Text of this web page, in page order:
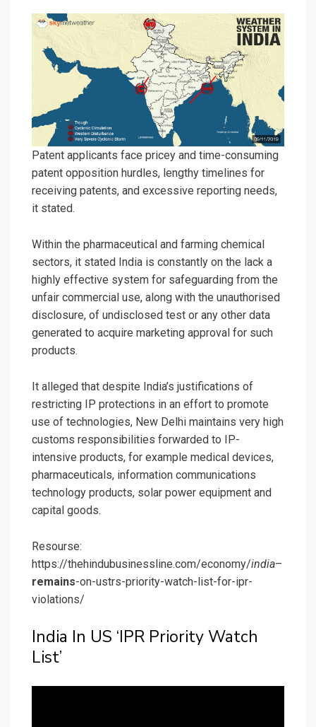
Patent applicants face pricey and time-consuming
patent opposition hurdles, lengthy timelines for
receiving patents, and excessive reporting needs,
it stated.
Within the pharmaceutical and farming chemical
sectors, it stated India is constantly on the lack a
highly effective system for safeguarding from the
unfair commercial use, along with the unauthorised
disclosure, of undisclosed test or any other data
generated to acquire marketing approval for such
products.
It alleged that despite India’s justifications of
restricting IP protections in an effort to promote
use of technologies, New Delhi maintains very high
customs responsibilities forwarded to IP-
intensive products, for example medical devices,
pharmaceuticals, information communications
technology products, solar power equipment and
capital goods.
Resourse:
https://thehindubusinessline.com/economy/india–
remains-on-ustrs-priority-watch-list-for-ipr-
violations/
India In US ‘IPR Priority Watch
List’